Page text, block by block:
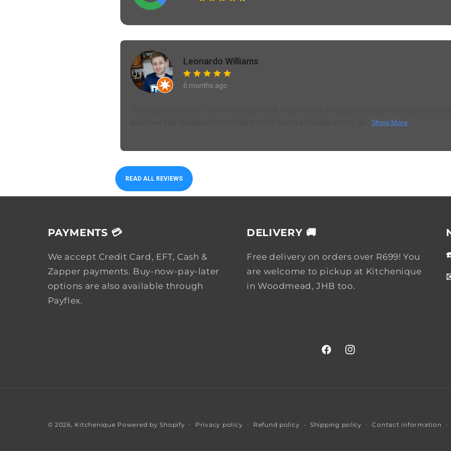
Leonardo Williams
6 months ago
Show More
READ ALL REVIEWS
PAYMENTS 💳
We accept Credit Card, EFT, Cash &
Zapper payments. Buy-now-pay-later
options are also available through
Payflex.
DELIVERY 🚚
Free delivery on orders over R699! You
are welcome to pickup at Kitchenique
in Woodmead, JHB too.
FacebookInstagram
© 2026, Kitchenique Powered by Shopify Privacy policy Refund policy Shipping policy Contact information